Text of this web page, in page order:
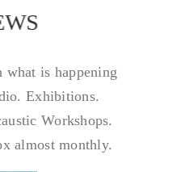
is happening
Exhibitions.
Workshops.
almost monthly.